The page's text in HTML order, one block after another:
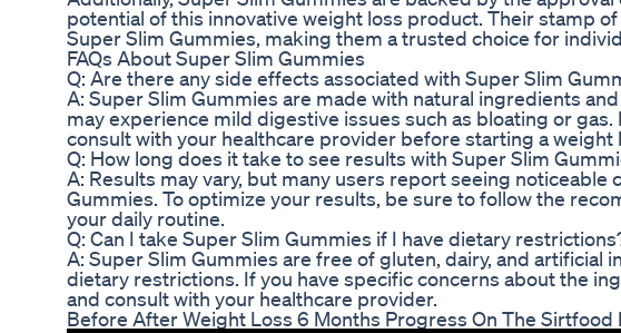
potential of this innovative weight loss product. Their stamp
Super Slim Gummies, making them a trusted choice for
FAQs About Super Slim Gummies
Q: Are there any side effects associated with Super Slim
A: Super Slim Gummies are made with natural ingredients
may experience mild digestive issues such as bloating or
consult with your healthcare provider before starting a weight
Q: How long does it take to see results with Super Slim
A: Results may vary, but many users report seeing
Gummies. To optimize your results, be sure to follow the
your daily routine.
Q: Can I take Super Slim Gummies if I have dietary
A: Super Slim Gummies are free of gluten, dairy, and artificial
dietary restrictions. If you have specific concerns about the
and consult with your healthcare provider.
Before After Weight Loss 6 Months Progress On The Sirtfood